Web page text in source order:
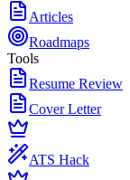
Articles
Roadmaps
Tools
Resume Review
Cover Letter
ATS Hack